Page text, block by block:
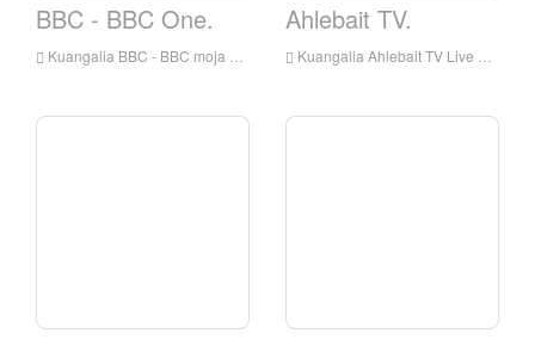
BBC - BBC One.
Kuangalia BBC - BBC moja kuishi online, BBC - BBC One HD Streaming Streaming, BBC - BBC One Watch Live TV kutoka England
Ahlebait TV.
Kuangalia Ahlebait TV Live online, Ahlebait TV HD Streaming Streaming, Ahlebait TV Watch Live TV kutoka England